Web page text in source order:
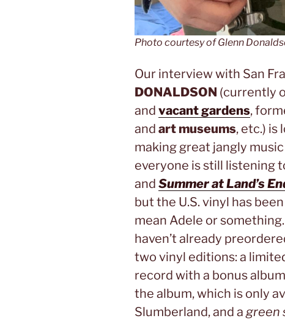
Photo courtesy of Glenn
Our interview with San
DONALDSON (currently
and vacant gardens,
and art museums, etc.) is
making great jangly
everyone is still listening
and Summer at Land’s
but the U.S. vinyl has
mean Adele or
haven’t already
two vinyl editions: a
record with a bonus
the album, which is only
Slumberland, and a green